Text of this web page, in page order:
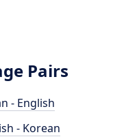
Pairs
- English
- Korean